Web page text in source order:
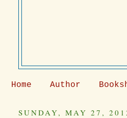
Home Author
SUNDAY, MAY 27,